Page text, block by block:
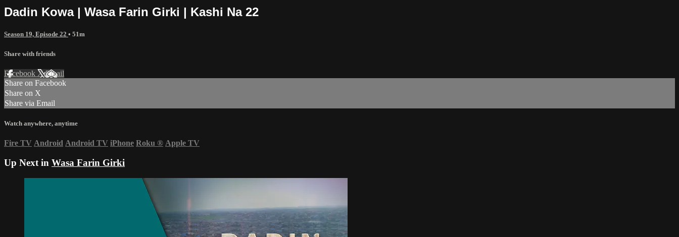
Dadin Kowa | Wasa Farin Girki | Kashi Na 22
Season 19, Episode 22 • 51m
Share with friends
Facebook XEmail
Share on Facebook
Share on X
Share via Email
Watch anywhere, anytime
Fire TV Android Android TV iPhone Roku ® Apple TV
Up Next in Wasa Farin Girki